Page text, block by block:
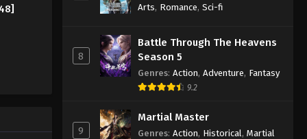
Arts, Romance, Sci-fi
8
Battle Through The Heavens
Season 5
Genres: Action, Adventure, Fantasy
9.2
9
Martial Master
Genres: Action, Historical , Martial